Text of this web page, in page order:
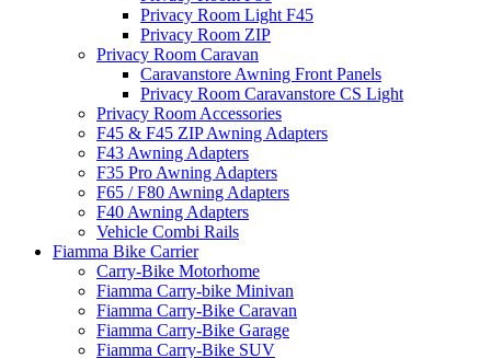
Privacy Room Light F45
Privacy Room ZIP
Privacy Room Caravan
Caravanstore Awning Front Panels
Privacy Room Caravanstore CS Light
Privacy Room Accessories
F45 & F45 ZIP Awning Adapters
F43 Awning Adapters
F35 Pro Awning Adapters
F65 / F80 Awning Adapters
F40 Awning Adapters
Vehicle Combi Rails
Fiamma Bike Carrier
Carry-Bike Motorhome
Fiamma Carry-bike Minivan
Fiamma Carry-Bike Caravan
Fiamma Carry-Bike Garage
Fiamma Carry-Bike SUV